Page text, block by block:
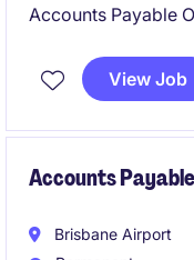
Accounts Payable
activities. This is
looking to develop
View Job
Accounts
Brisbane Airport